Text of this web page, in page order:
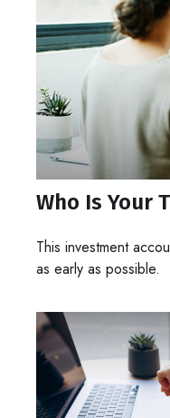
Who Is Your
This investment
as early as possible.